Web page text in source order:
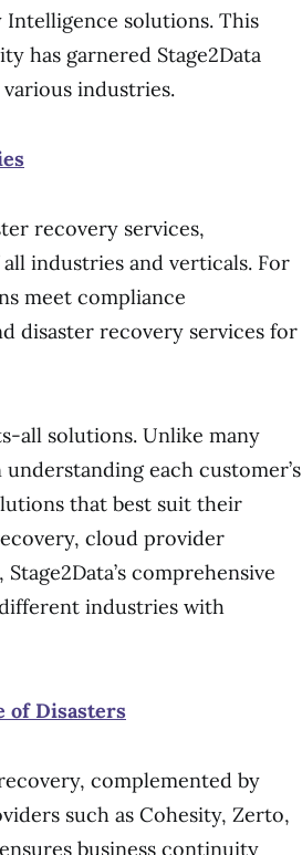
solutions. This
has garnered Stage2Data
industries.
recovery services,
industries and verticals. For
meet compliance
disaster recovery services for
all solutions. Unlike many
each customer’s
that best suit their
cloud provider
comprehensive
industries with
of Disasters
complemented by
such as Cohesity, Zerto,
business continuity